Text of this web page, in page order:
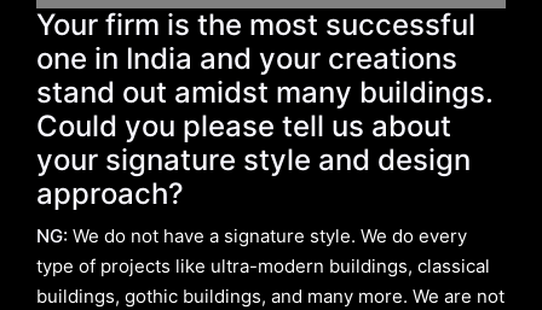
Your firm is the most successful
one in India and your creations
stand out amidst many buildings.
Could you please tell us about
your signature style and design
approach?
NG: We do not have a signature style. We do every
type of projects like ultra-modern buildings, classical
buildings, gothic buildings, and many more. We are not